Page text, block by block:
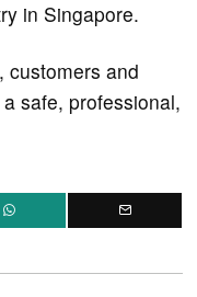
in Singapore.
customers and
safe, professional,